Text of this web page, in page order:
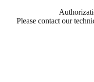
Please contact our